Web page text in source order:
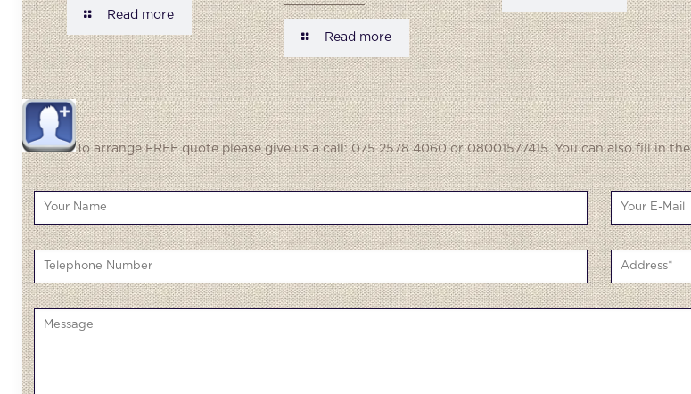
Read more
Read more
To arrange FREE quote please give us a call: 075 2578 4060 or 08001577415. You can also fill in